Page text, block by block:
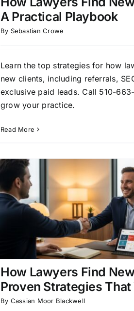
A Practical Playbook
By Sebastian Crowe
Learn the top strategies for how
new clients, including referrals,
exclusive paid leads. Call 510-
grow your practice.
Read More
How Lawyers Find
Proven Strategies
By Cassian Moor Blackwell
How Lawyers
Clients: 7 Proven
Attorney Lead Generation
for Attorneys Case Acquisition
Acquisition for